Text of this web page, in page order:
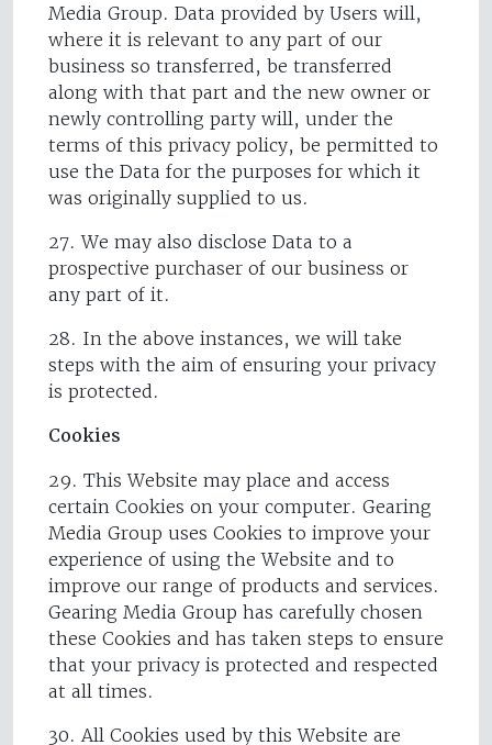
Media Group. Data provided by Users will,
where it is relevant to any part of our
business so transferred, be transferred
along with that part and the new owner or
newly controlling party will, under the
terms of this privacy policy, be permitted to
use the Data for the purposes for which it
was originally supplied to us.
27. We may also disclose Data to a
prospective purchaser of our business or
any part of it.
28. In the above instances, we will take
steps with the aim of ensuring your privacy
is protected.
Cookies
29. This Website may place and access
certain Cookies on your computer. Gearing
Media Group uses Cookies to improve your
experience of using the Website and to
improve our range of products and services.
Gearing Media Group has carefully chosen
these Cookies and has taken steps to ensure
that your privacy is protected and respected
at all times.
30. All Cookies used by this Website are